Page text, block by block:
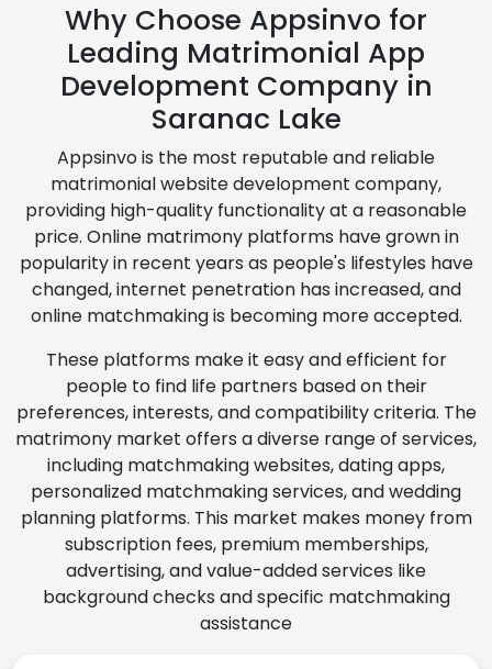
Why Choose Appsinvo for
Leading Matrimonial App
Development Company in
Saranac Lake
Appsinvo is the most reputable and reliable
matrimonial website development company,
providing high-quality functionality at a reasonable
price. Online matrimony platforms have grown in
popularity in recent years as people's lifestyles have
changed, internet penetration has increased, and
online matchmaking is becoming more accepted.
These platforms make it easy and efficient for
people to find life partners based on their
preferences, interests, and compatibility criteria. The
matrimony market offers a diverse range of services,
including matchmaking websites, dating apps,
personalized matchmaking services, and wedding
planning platforms. This market makes money from
subscription fees, premium memberships,
advertising, and value-added services like
background checks and specific matchmaking
assistance